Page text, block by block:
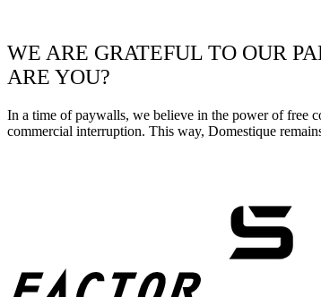
WE ARE GRATEFUL TO OUR
ARE YOU?
In a time of paywalls, we believe in the power of free
commercial interruption. This way, Domestique